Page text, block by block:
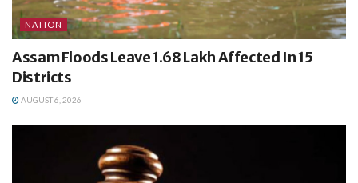
NATION
Assam Floods Leave 1.68 Lakh Affected In 15
Districts
AUGUST 6, 2026